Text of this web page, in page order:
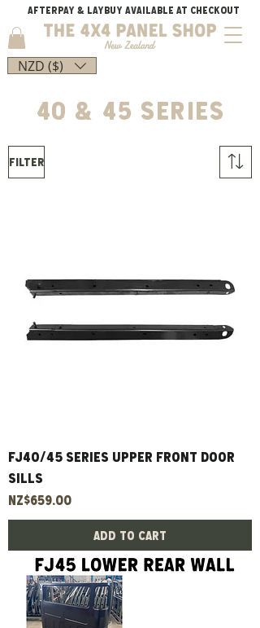
AFTERPAY & LAYBUY AVAILABLE AT CHECKOUT
NZD ($)
40 & 45 series
Filter
FJ40/45 Series Upper Front Door
Sills
Price
NZ$659.00
Add to Cart